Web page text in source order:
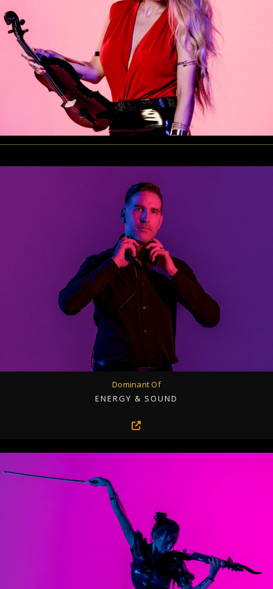
Dominant Of
ENERGY & SOUND